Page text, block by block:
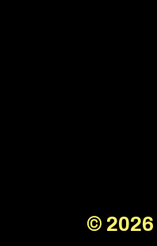
© 2026